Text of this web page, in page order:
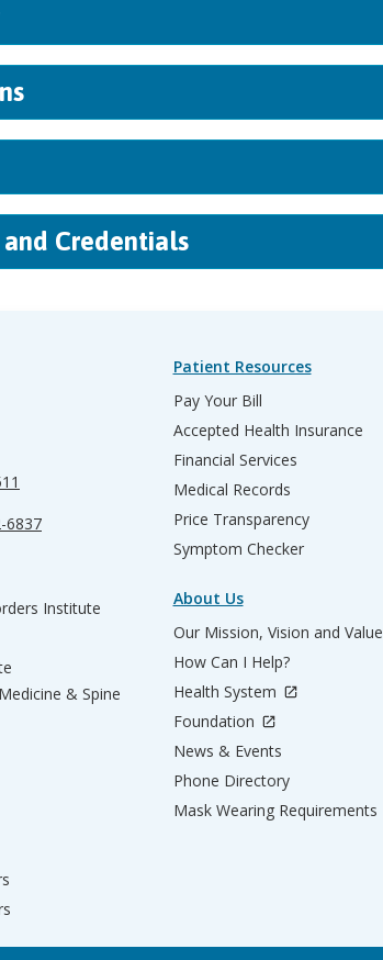
Credentials
6837
Institute
& Spine
Patient Resources
Pay Your Bill
Accepted Health Insurance
Financial Services
Medical Records
Price Transparency
Symptom Checker
About Us
Our Mission, Vision and
How Can I Help?
Health System
Foundation
News & Events
Phone Directory
Mask Wearing Requirements